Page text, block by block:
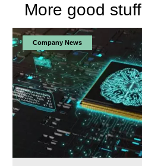
More good stuff
Company News